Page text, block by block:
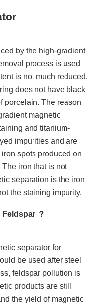
by the high-gradient
process is used
is not much reduced,
does not have black
porcelain. The reason
magnetic
and titanium-
impurities and are
spots produced on
iron that is not
separation is the iron
the staining impurity.
？
separator for
be used after steel
feldspar pollution is
products are still
the yield of magnetic